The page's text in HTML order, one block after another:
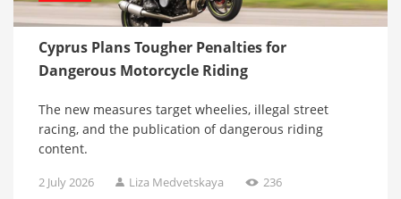
Cyprus Plans Tougher Penalties for
Dangerous Motorcycle Riding
The new measures target wheelies, illegal street
racing, and the publication of dangerous riding
content.
2 July 2026 Liza Medvetskaya 236